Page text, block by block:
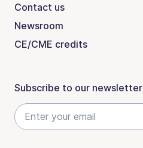
Contact us
Newsroom
CE/CME credits
Subscribe to our newsletter